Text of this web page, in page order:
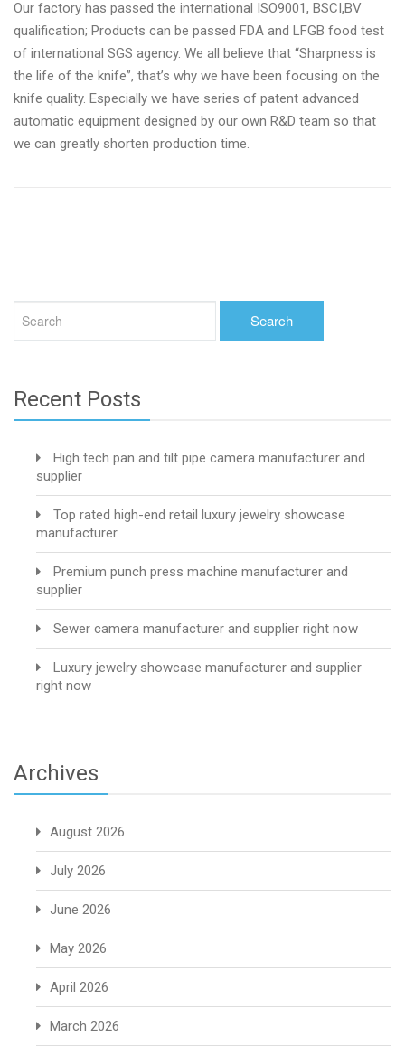
Our factory has passed the international ISO9001, BSCI,BV
qualification; Products can be passed FDA and LFGB food test
of international SGS agency. We all believe that “Sharpness is
the life of the knife”, that’s why we have been focusing on the
knife quality. Especially we have series of patent advanced
automatic equipment designed by our own R&D team so that
we can greatly shorten production time.
Recent Posts
High tech pan and tilt pipe camera manufacturer and
supplier
Top rated high-end retail luxury jewelry showcase
manufacturer
Premium punch press machine manufacturer and
supplier
Sewer camera manufacturer and supplier right now
Luxury jewelry showcase manufacturer and supplier
right now
Archives
August 2026
July 2026
June 2026
May 2026
April 2026
March 2026